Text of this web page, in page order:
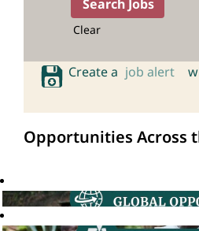
Clear
Create a job alert
Opportunities Across